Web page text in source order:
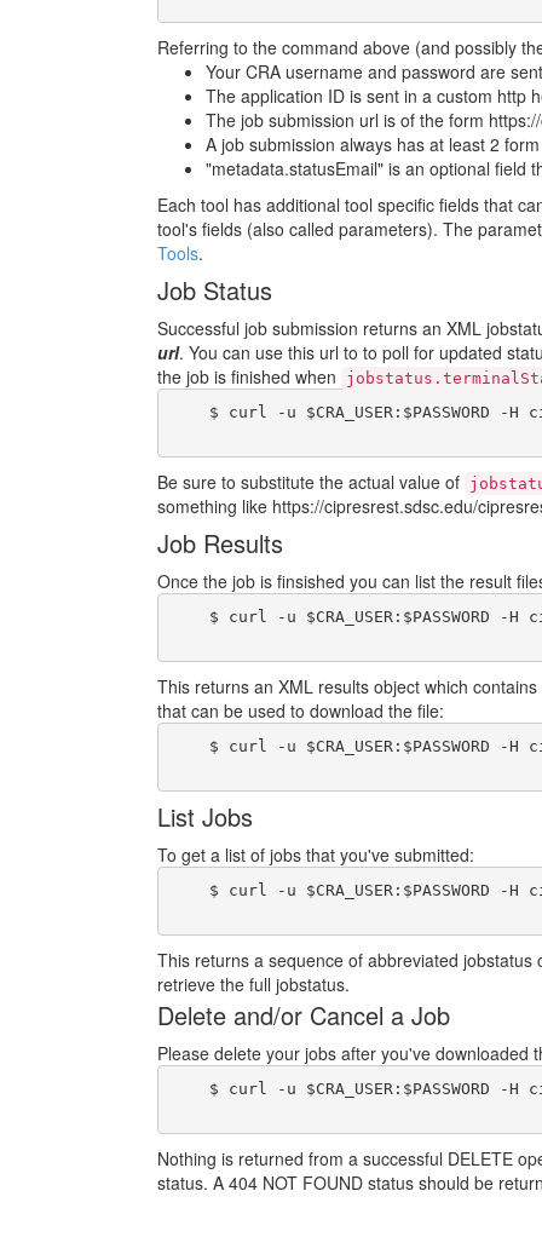
Referring to the command above (and possibly
Your CRA username and password are
The application ID is sent in a custom http
The job submission url is of the form
A job submission always has at least 2
"metadata.statusEmail" is an optional field
Each tool has additional tool specific fields that
tool's fields (also called parameters). The
Tools.
Job Status
Successful job submission returns an XML
url. You can use this url to to poll for updated
the job is finished when
$ curl -u $CRA_USER:$PASSWORD -H
Be sure to substitute the actual value of
something like https://cipresrest.sdsc.edu/
Job Results
Once the job is finsished you can list the result
$ curl -u $CRA_USER:$PASSWORD -H
This returns an XML results object which
that can be used to download the file:
$ curl -u $CRA_USER:$PASSWORD -H
List Jobs
To get a list of jobs that you've submitted:
$ curl -u $CRA_USER:$PASSWORD -H
This returns a sequence of abbreviated
retrieve the full jobstatus.
Delete and/or Cancel a Job
Please delete your jobs after you've
$ curl -u $CRA_USER:$PASSWORD -H
Nothing is returned from a successful DELETE
status. A 404 NOT FOUND status should be